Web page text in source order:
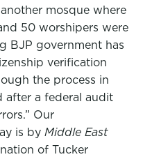
mosque where
50 worshipers were
BJP government has
verification
the process in
after a federal audit
Our
is by Middle East
of Tucker